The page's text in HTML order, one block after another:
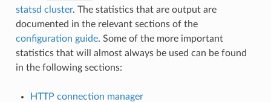
statsd cluster. The statistics that are output are
documented in the relevant sections of the
configuration guide. Some of the more important
statistics that will almost always be used can be found
in the following sections:
HTTP connection manager